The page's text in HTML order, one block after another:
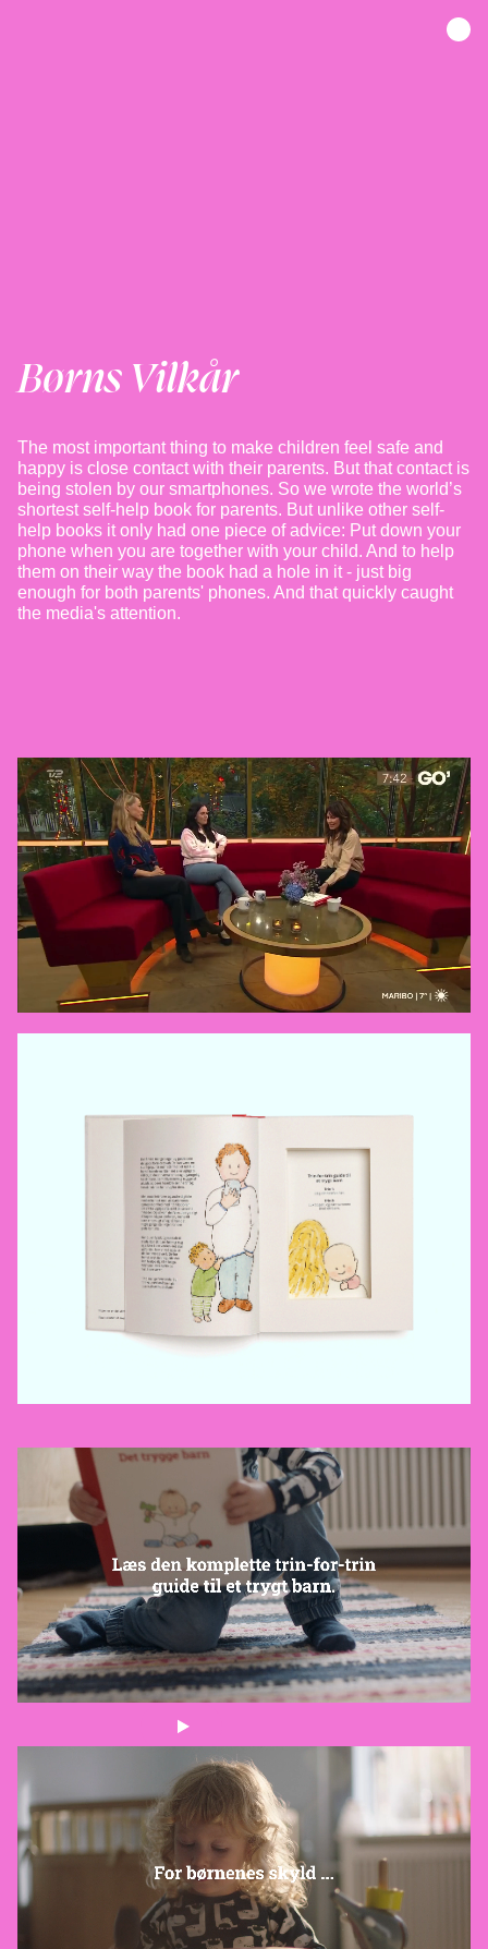
Børns Vilkår
The most important thing to make children feel safe and
happy is close contact with their parents. But that contact is
being stolen by our smartphones. So we wrote the world’s
shortest self-help book for parents. But unlike other self-
help books it only had one piece of advice: Put down your
phone when you are together with your child. And to help
them on their way the book had a hole in it - just big
enough for both parents' phones. And that quickly caught
the media's attention.